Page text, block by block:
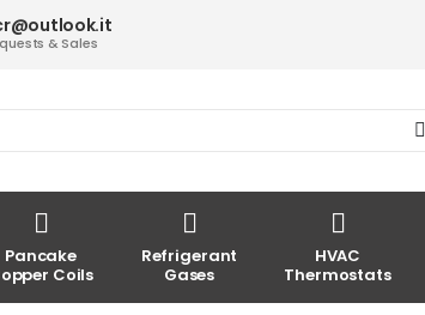
& Sales
Pancake
Coils
Refrigerant
Gases
HVAC
Thermostats